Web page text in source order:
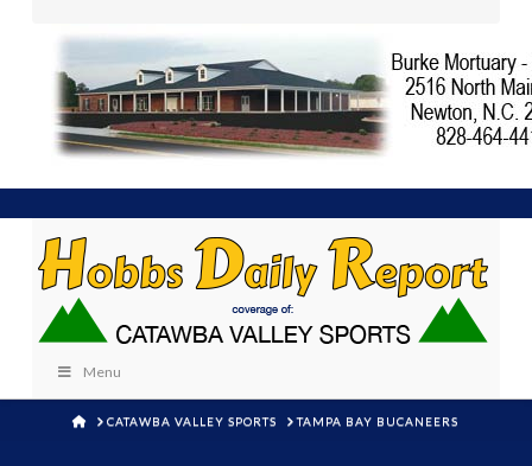
Menu
HOMECATAWBA VALLEY SPORTS TAMPA BAY BUCANEERS